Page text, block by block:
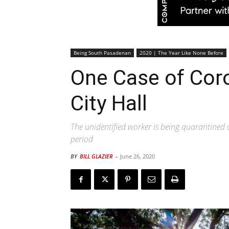
Being South Pasadenan 2020 | The Year Like None Before
One Case of
City Hall
The unidentified worker is being
period
BY BILL GLAZIER - June 26, 2020